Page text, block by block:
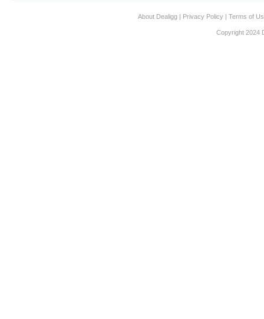
About Dealigg Privacy Policy Terms of
Copyright 2024